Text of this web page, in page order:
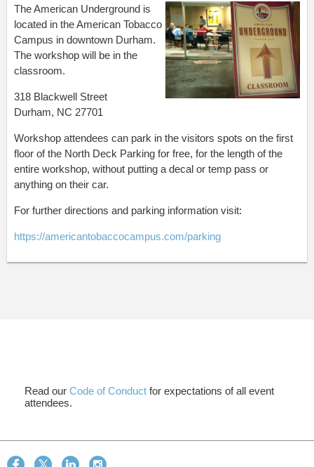
The American Underground is
located in the American Tobacco
Campus in downtown Durham.
The workshop will be in the
classroom.
318 Blackwell Street
Durham, NC 27701
Workshop attendees can park in the visitors spots on the first
floor of the North Deck Parking for free, for the length of the
entire workshop, without putting a decal or temp pass or
anything on their car.
For further directions and parking information visit:
https://americantobaccocampus.com/parking
Read our Code of Conduct for expectations of all event
attendees.